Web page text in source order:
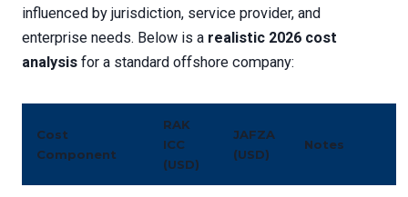
influenced by jurisdiction, service provider, and
enterprise needs. Below is a realistic 2026 cost
analysis for a standard offshore company:
Cost
Component
RAK
ICC
(USD)
JAFZA
(USD)
Notes